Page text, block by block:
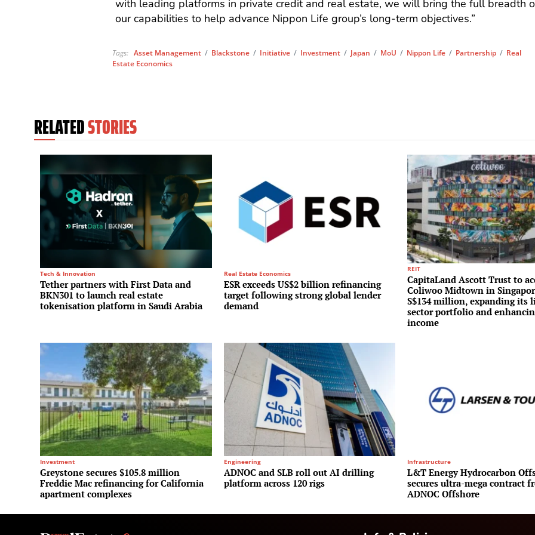
with leading platforms in private credit and real estate, we will bring the full breadth
our capabilities to help advance Nippon Life group’s long-term objectives.”
Tags:Asset Management / Blackstone / Initiative / Investment /Japan / MoU / Nippon Life / Partnership / Real
Estate Economics
RELATEDSTORIES
Tech & Innovation
Tether partners with First Data and
BKN301 to launch real estate
tokenisation platform in Saudi Arabia
Real Estate Economics
ESR exceeds US$2 billion refinancing
target following strong global lender
demand
REIT
CapitaLand Ascott Trust to
Coliwoo Midtown in
S$134 million, expanding its
sector portfolio and
income
Investment
Greystone secures $105.8 million
Freddie Mac refinancing for California
apartment complexes
Engineering
ADNOC and SLB roll out AI drilling
platform across 120 rigs
Infrastructure
L&T Energy Hydrocarbon
secures ultra-mega contract
ADNOC Offshore